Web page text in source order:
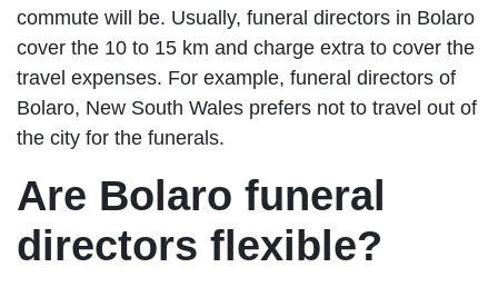
commute will be. Usually, funeral directors in Bolaro
cover the 10 to 15 km and charge extra to cover the
travel expenses. For example, funeral directors of
Bolaro, New South Wales prefers not to travel out of
the city for the funerals.
Are Bolaro funeral
directors flexible?